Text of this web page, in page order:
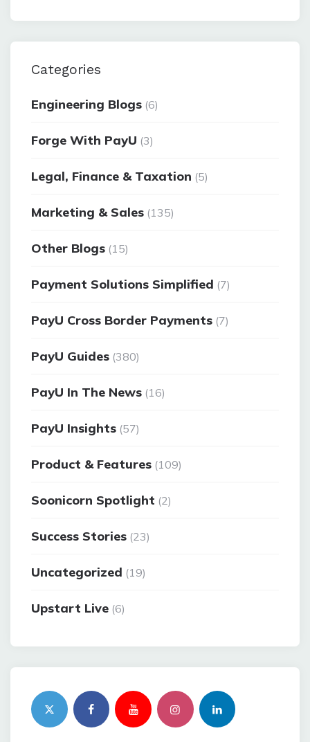
Categories
Engineering Blogs (6)
Forge With PayU (3)
Legal, Finance & Taxation (5)
Marketing & Sales (135)
Other Blogs (15)
Payment Solutions Simplified (7)
PayU Cross Border Payments (7)
PayU Guides (380)
PayU In The News (16)
PayU Insights (57)
Product & Features (109)
Soonicorn Spotlight (2)
Success Stories (23)
Uncategorized (19)
Upstart Live (6)